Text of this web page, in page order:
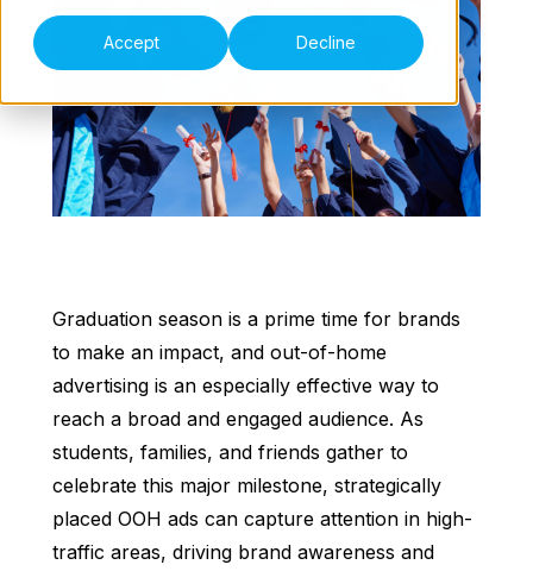
Accept Decline
Our Teams
Contact Us
Graduation season is a prime time for brands
to make an impact, and out-of-home
advertising is an especially effective way to
reach a broad and engaged audience. As
students, families, and friends gather to
celebrate this major milestone, strategically
placed OOH ads can capture attention in high-
traffic areas, driving brand awareness and